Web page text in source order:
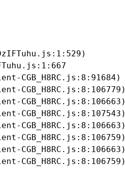
CGB_H8RC.js:8:91684)
CGB_H8RC.js:8:106779)
CGB_H8RC.js:8:106663)
CGB_H8RC.js:8:107543)
CGB_H8RC.js:8:106663)
CGB_H8RC.js:8:106759)
CGB_H8RC.js:8:106663)
CGB_H8RC.js:8:106759)